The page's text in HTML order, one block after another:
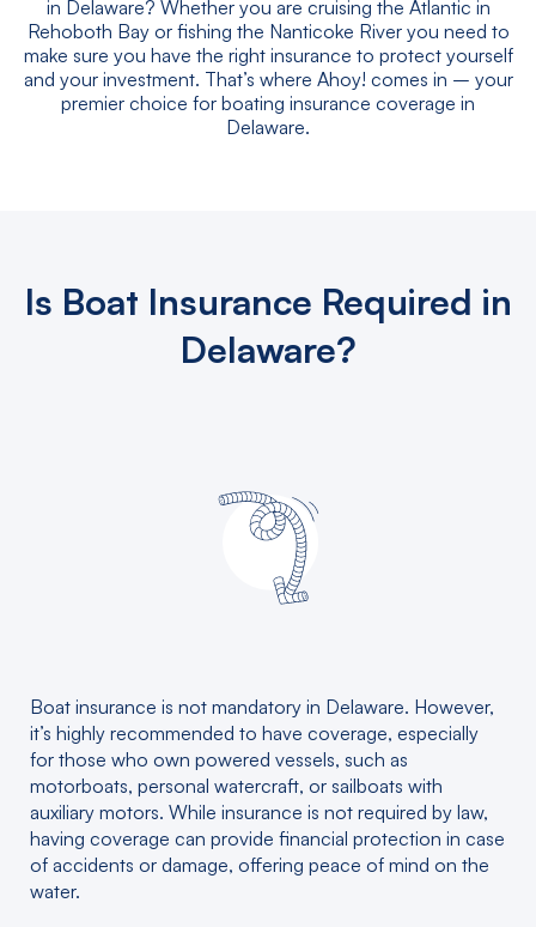
in Delaware? Whether you are cruising the Atlantic in
Rehoboth Bay or fishing the Nanticoke River you need to
make sure you have the right insurance to protect yourself
and your investment. That’s where Ahoy! comes in – your
premier choice for boating insurance coverage in
Delaware.
Is Boat Insurance Required in
Delaware?
Boat insurance is not mandatory in Delaware. However,
it’s highly recommended to have coverage, especially
for those who own powered vessels, such as
motorboats, personal watercraft, or sailboats with
auxiliary motors. While insurance is not required by law,
having coverage can provide financial protection in case
of accidents or damage, offering peace of mind on the
water.